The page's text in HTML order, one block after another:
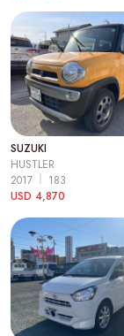
SUZUKI
HUSTLER
2017
183
USD 4,870